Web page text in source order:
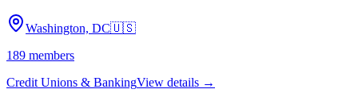
Washington, DC🇺🇸
189 members
Credit Unions & BankingView details →